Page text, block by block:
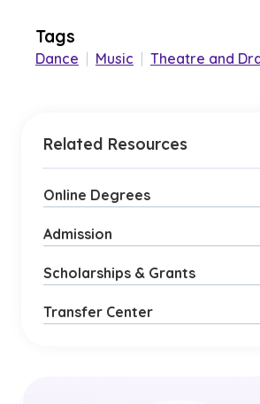
Tags
Dance Music Theatre and
Related Resources
Online Degrees
Admission
Scholarships & Grants
Transfer Center